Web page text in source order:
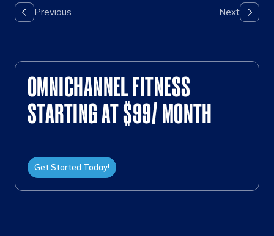
OMNICHANNEL FITNESS
STARTING AT $99/ MONTH
Get Started Today!